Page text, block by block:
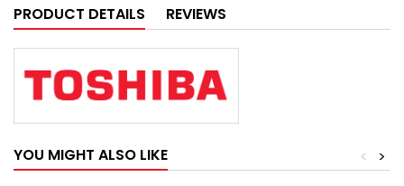
PRODUCT DETAILS REVIEWS
YOU MIGHT ALSO LIKE >
<